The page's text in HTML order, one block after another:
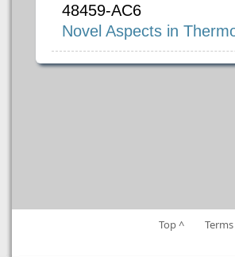
48459-AC6
Novel Aspects in
Top ^